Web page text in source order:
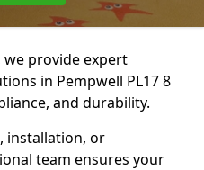
we provide expert
in Pempwell PL17 8
and durability.
installation, or
team ensures your